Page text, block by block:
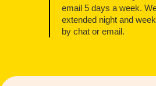
email 5 days a week.
extended night and
by chat or email.